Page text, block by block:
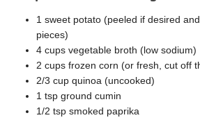
1 sweet potato (peeled if desired
pieces)
4 cups vegetable broth (low sodium)
2 cups frozen corn (or fresh, cut off
2/3 cup quinoa (uncooked)
1 tsp ground cumin
1/2 tsp smoked paprika